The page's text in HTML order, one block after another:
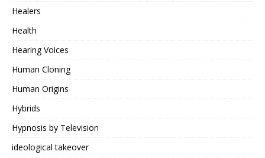
Healers
Health
Hearing Voices
Human Cloning
Human Origins
Hybrids
Hypnosis by Television
ideological takeover